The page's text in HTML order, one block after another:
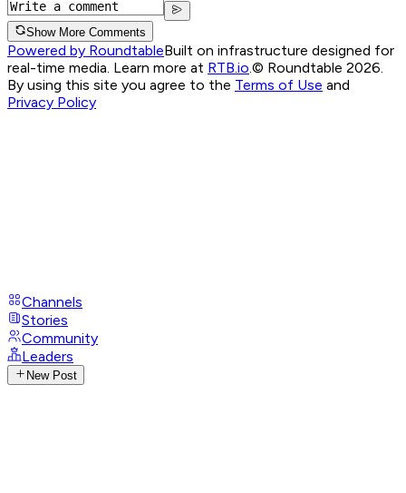
Show More Comments
Powered by RoundtableBuilt on infrastructure designed for
real-time media. Learn more at RTB.io © Roundtable 2026.
By using this site you agree to the Terms of Use and
Privacy Policy
Channels
Stories
Community
Leaders
New Post